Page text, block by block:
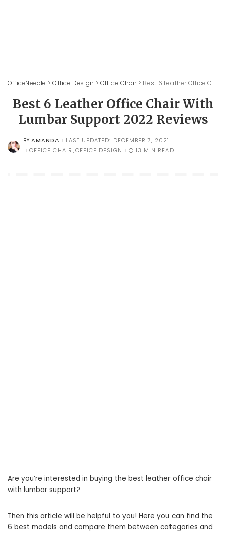
OfficeNeedle >Office Design >Office Chair> Best 6 Leather Office Chair With Lumbar Support 2022 Reviews
Best 6 Leather Office Chair With
Lumbar Support 2022 Reviews
POSTED
BY
BY AMANDA
LAST UPDATED: DECEMBER 7, 2021
OFFICE CHAIR OFFICE DESIGN 13 MIN READ
Are you’re interested in buying the best leather office chair
with lumbar support?
Then this article will be helpful to you! Here you can find the
6 best models and compare them between categories and